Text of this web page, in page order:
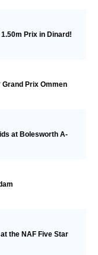
Prix in Dinard!
Prix Ommen
at Bolesworth A-
the NAF Five Star